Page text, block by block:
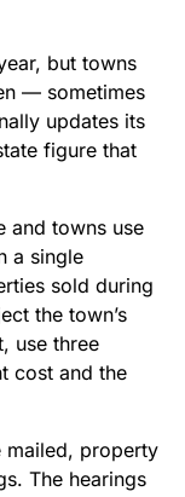
but towns
— sometimes
updates its
figure that
and towns use
a single
sold during
the town’s
use three
cost and the
mailed, property
The hearings